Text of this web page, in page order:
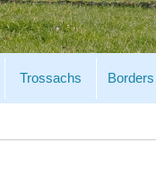
Trossachs Borders